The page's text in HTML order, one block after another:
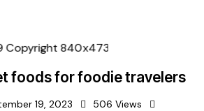
foods for foodie travelers
19, 2023 506 Views